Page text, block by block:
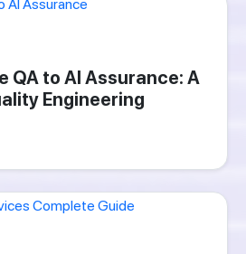
QA to AI Assurance: A
Engineering